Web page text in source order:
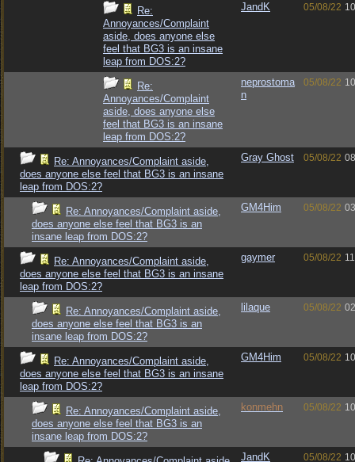
Re:
Annoyances/Complaint
aside, does anyone else
feel that BG3 is an insane
leap from DOS:2?
JandK 05/08/22
Re:
Annoyances/Complaint
aside, does anyone else
feel that BG3 is an insane
leap from DOS:2?
neprostoma
n
05/08/22
Re: Annoyances/Complaint aside,
does anyone else feel that BG3 is an insane
leap from DOS:2?
Gray Ghost 05/08/22
Re: Annoyances/Complaint aside,
does anyone else feel that BG3 is an
insane leap from DOS:2?
GM4Him 05/08/22
Re: Annoyances/Complaint aside,
does anyone else feel that BG3 is an insane
leap from DOS:2?
gaymer 05/08/22
Re: Annoyances/Complaint aside,
does anyone else feel that BG3 is an
insane leap from DOS:2?
lilaque 05/08/22
Re: Annoyances/Complaint aside,
does anyone else feel that BG3 is an insane
leap from DOS:2?
GM4Him 05/08/22
Re: Annoyances/Complaint aside,
does anyone else feel that BG3 is an
insane leap from DOS:2?
konmehn 05/08/22
JandK 05/08/22